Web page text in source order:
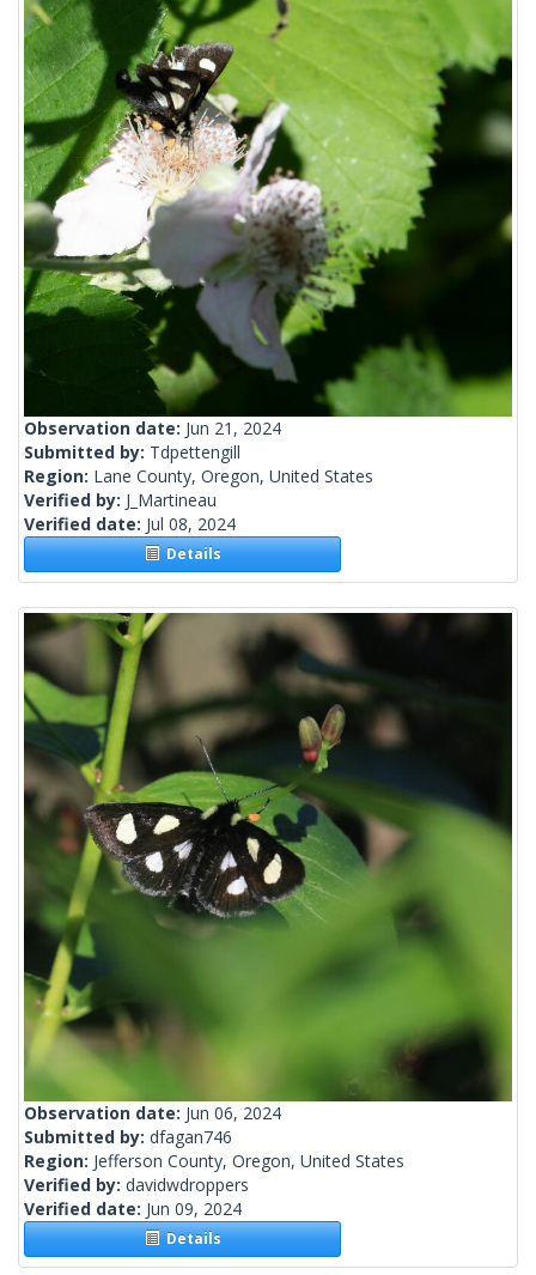
Observation date: Jun 21, 2024
Submitted by: Tdpettengill
Region: Lane County, Oregon, United States
Verified by: J_Martineau
Verified date: Jul 08, 2024
Details
Observation date: Jun 06, 2024
Submitted by: dfagan746
Region: Jefferson County, Oregon, United States
Verified by: davidwdroppers
Verified date: Jun 09, 2024
Details